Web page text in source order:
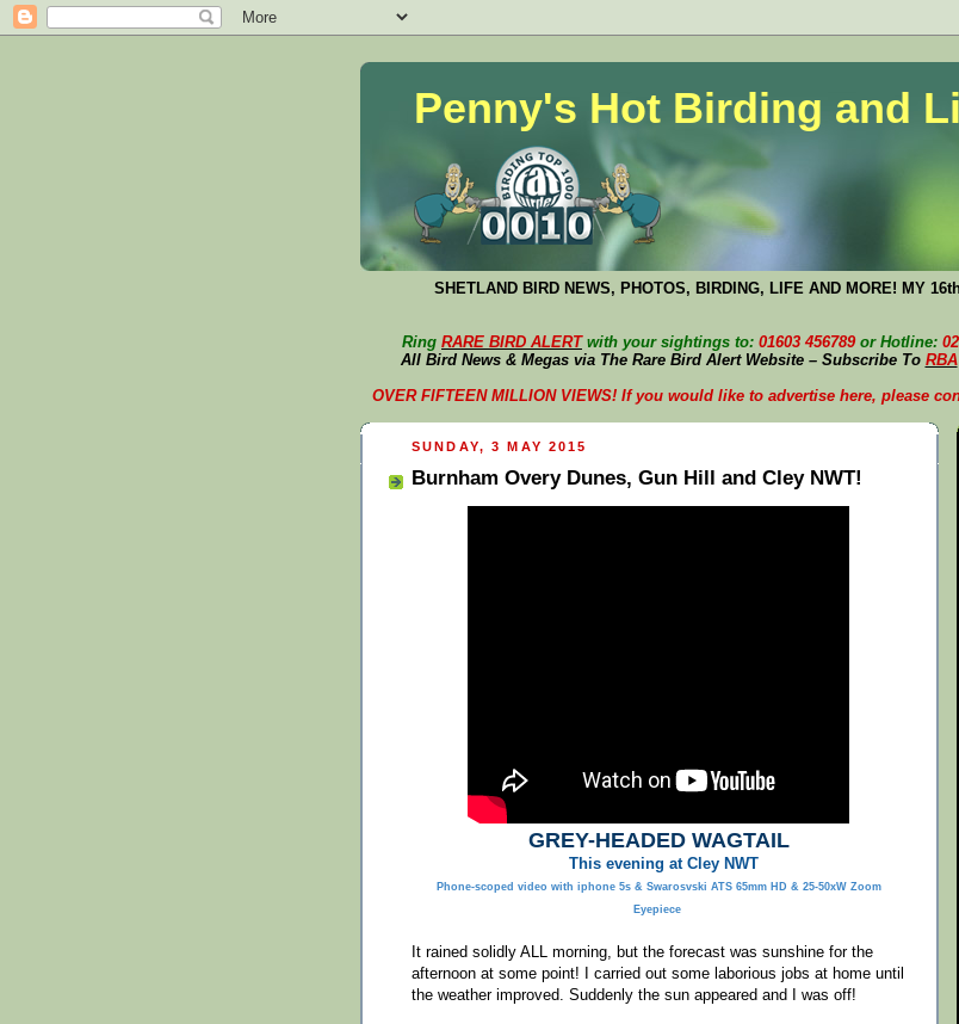
Penny's Hot Birding and
SHETLAND BIRD NEWS, PHOTOS, BIRDING, LIFE AND MORE! MY
Ring RARE BIRD ALERTwith your sightings to: 01603 456789or Hotline:
All Bird News & Megas via The Rare Bird Alert Website – Subscribe To RBA
OVER FIFTEEN MILLION VIEWS! If you would like to advertise here, please
SUNDAY, 3 MAY 2015
Burnham Overy Dunes, Gun Hill and Cley NWT!
GREY-HEADED WAGTAIL
This evening at Cley NWT
Phone-scoped video with iphone 5s & Swarosvski ATS 65mm HD & 25-50xW Zoom
Eyepiece
It rained solidly ALL morning, but the forecast was sunshine for the
afternoon at some point! I carried out some laborious jobs at home until
the weather improved. Suddenly the sun appeared and I was off!